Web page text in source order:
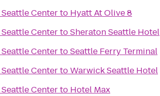
Seattle Centerto Hyatt At Olive 8
Seattle CentertoSheraton Seattle Hotel
Seattle CentertoSeattle Ferry Terminal
Seattle CentertoWarwick Seattle Hotel
Seattle Centerto Hotel Max